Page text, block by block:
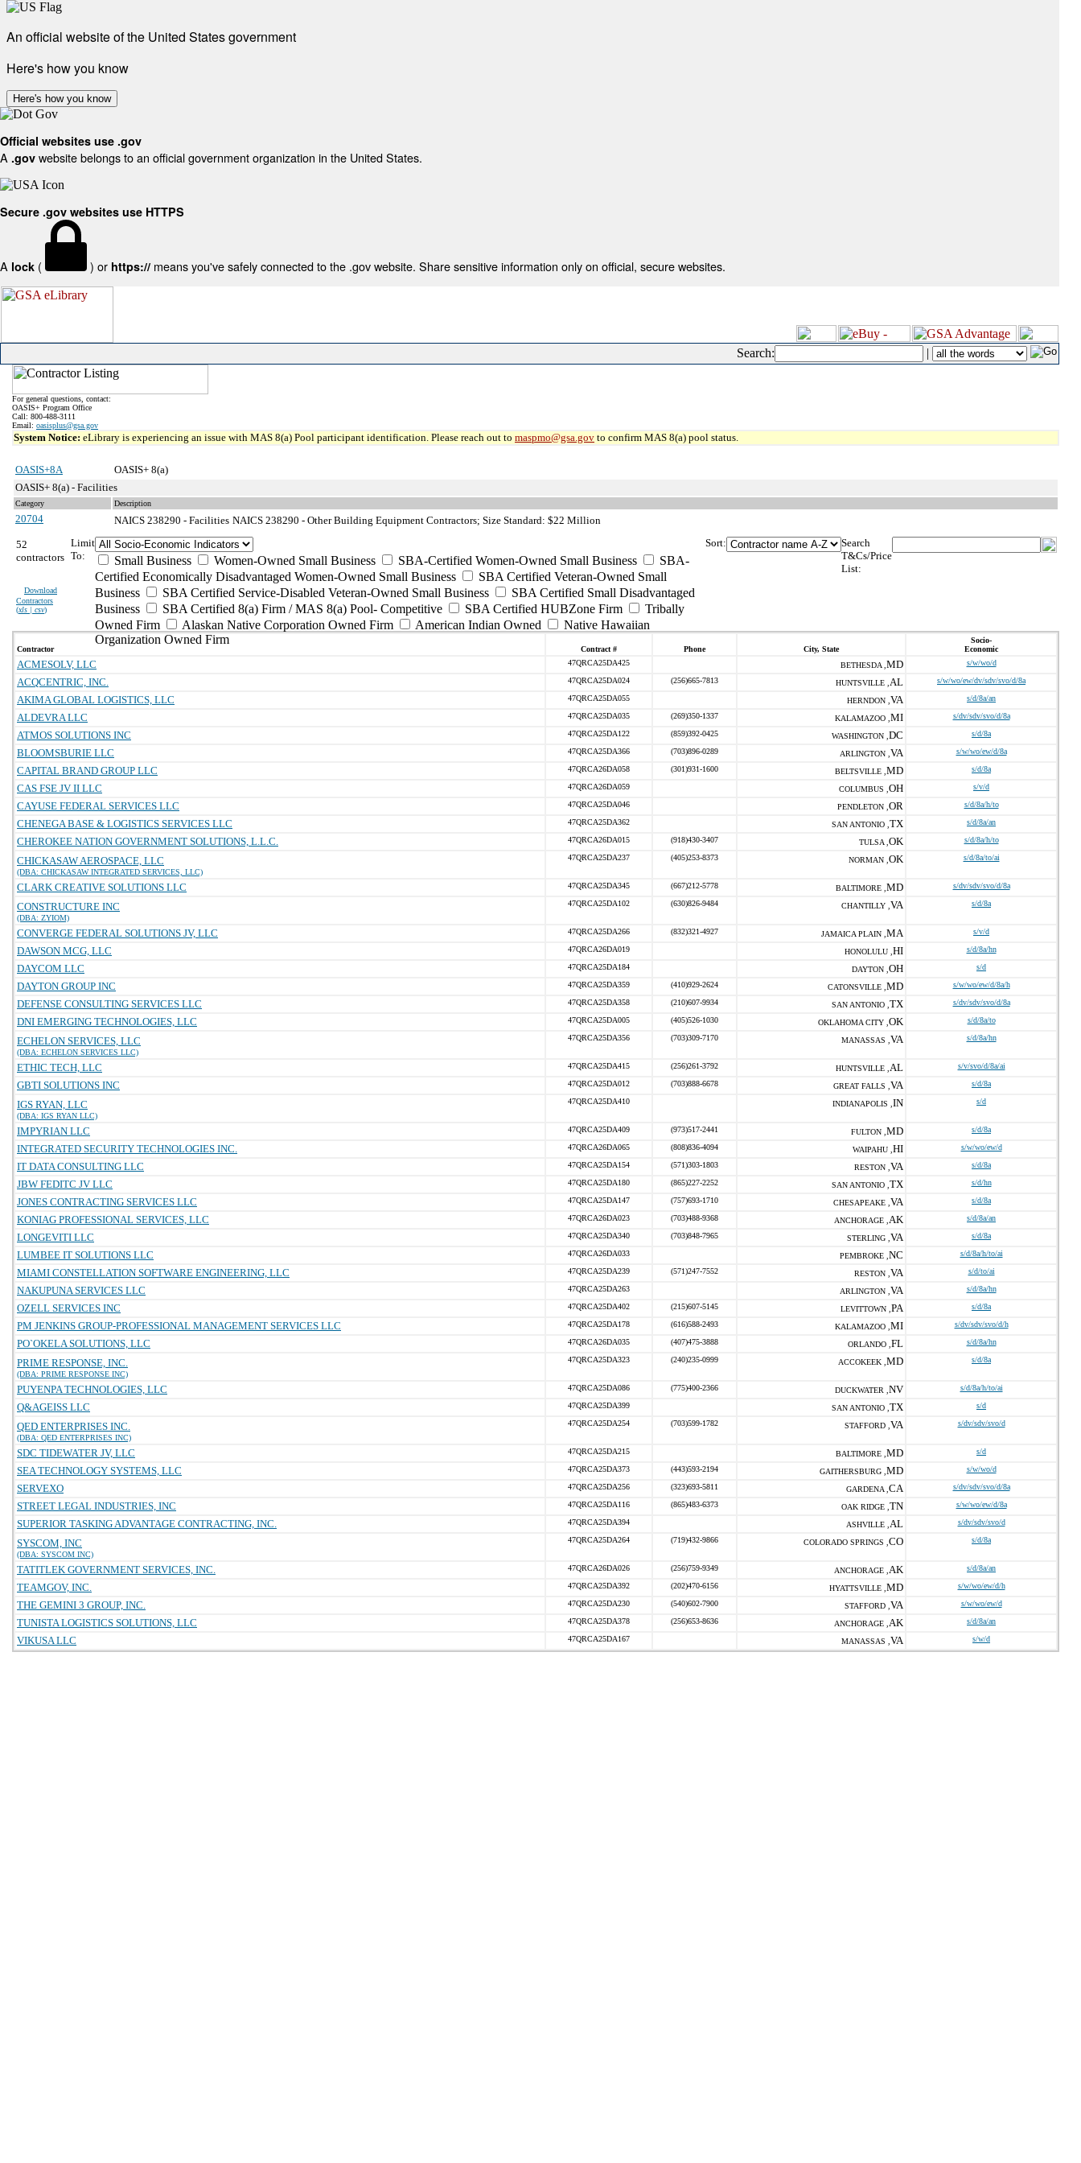
An official website of the United States government
Here's how you know
Here's how you know
Official websites use .gov
A .gov website belongs to an official government organization in the United States.
Secure .gov websites use HTTPS
A lock ( ) or https:// means you've safely connected to the .gov website. Share sensitive information only on official, secure websites.
Search: |
For general questions, contact:
OASIS+ Program Office
Call: 800-488-3111
Email: oasisplus@gsa.gov
System Notice: eLibrary is experiencing an issue with MAS 8(a) Pool participant identification. Please reach out to maspmo@gsa.gov to confirm MAS 8(a) pool status.
OASIS+8A
OASIS+ 8(a)
OASIS+ 8(a) - Facilities
Category Description
20704 NAICS 238290 - Facilities NAICS 238290 - Other Building Equipment Contractors; Size Standard: $22 Million
52
contractors
Download
Contractors
(xls | csv)
Limit
To:
Small Business Women-Owned Small Business SBA-Certified Women-Owned Small Business
SBA-
Certified Economically Disadvantaged Women-Owned Small Business
SBA Certified Veteran-Owned Small
Business
SBA Certified Service-Disabled Veteran-Owned Small Business
SBA Certified Small Disadvantaged
Business
SBA Certified 8(a) Firm / MAS 8(a) Pool- Competitive SBA Certified HUBZone Firm
Tribally
Owned Firm
Alaskan Native Corporation Owned Firm American Indian Owned
Native Hawaiian
Organization Owned Firm
Sort:
Search
T&Cs/Price
List:
Contractor Contract # Phone City, State
Socio-
Economic
ACMESOLV, LLC 47QRCA25DA425 BETHESDA , MD s/w/wo/d
ACQCENTRIC, INC. 47QRCA25DA024 (256)665-7813 HUNTSVILLE , AL s/w/wo/ew/dv/sdv/svo/d/8a
AKIMA GLOBAL LOGISTICS, LLC 47QRCA25DA055 HERNDON , VA s/d/8a/an
ALDEVRA LLC 47QRCA25DA035 (269)350-1337 KALAMAZOO , MI s/dv/sdv/svo/d/8a
ATMOS SOLUTIONS INC 47QRCA25DA122 (859)392-0425 WASHINGTON , DC s/d/8a
BLOOMSBURIE LLC 47QRCA25DA366 (703)896-0289 ARLINGTON , VA s/w/wo/ew/d/8a
CAPITAL BRAND GROUP LLC 47QRCA26DA058 (301)931-1600 BELTSVILLE , MD s/d/8a
CAS FSE JV II LLC 47QRCA26DA059 COLUMBUS , OH s/v/d
CAYUSE FEDERAL SERVICES LLC 47QRCA25DA046 PENDLETON , OR s/d/8a/h/to
CHENEGA BASE & LOGISTICS SERVICES LLC 47QRCA25DA362 SAN ANTONIO , TX s/d/8a/an
CHEROKEE NATION GOVERNMENT SOLUTIONS, L.L.C. 47QRCA26DA015 (918)430-3407 TULSA , OK s/d/8a/h/to
CHICKASAW AEROSPACE, LLC
(DBA: CHICKASAW INTEGRATED SERVICES, LLC)
47QRCA25DA237 (405)253-8373 NORMAN , OK s/d/8a/to/ai
CLARK CREATIVE SOLUTIONS LLC 47QRCA25DA345 (667)212-5778 BALTIMORE , MD s/dv/sdv/svo/d/8a
CONSTRUCTURE INC
(DBA: ZYIOM)
47QRCA25DA102 (630)826-9484 CHANTILLY , VA s/d/8a
CONVERGE FEDERAL SOLUTIONS JV, LLC 47QRCA25DA266 (832)321-4927 JAMAICA PLAIN , MA s/v/d
DAWSON MCG, LLC 47QRCA26DA019 HONOLULU , HI s/d/8a/hn
DAYCOM LLC 47QRCA25DA184 DAYTON , OH s/d
DAYTON GROUP INC 47QRCA25DA359 (410)929-2624 CATONSVILLE , MD s/w/wo/ew/d/8a/h
DEFENSE CONSULTING SERVICES LLC 47QRCA25DA358 (210)607-9934 SAN ANTONIO , TX s/dv/sdv/svo/d/8a
DNI EMERGING TECHNOLOGIES, LLC 47QRCA25DA005 (405)526-1030 OKLAHOMA CITY , OK s/d/8a/to
ECHELON SERVICES, LLC
(DBA: ECHELON SERVICES LLC)
47QRCA25DA356 (703)309-7170 MANASSAS , VA s/d/8a/hn
ETHIC TECH, LLC 47QRCA25DA415 (256)261-3792 HUNTSVILLE , AL s/v/svo/d/8a/ai
GBTI SOLUTIONS INC 47QRCA25DA012 (703)888-6678 GREAT FALLS , VA s/d/8a
IGS RYAN, LLC
(DBA: IGS RYAN LLC)
47QRCA25DA410 INDIANAPOLIS , IN s/d
IMPYRIAN LLC 47QRCA25DA409 (973)517-2441 FULTON , MD s/d/8a
INTEGRATED SECURITY TECHNOLOGIES INC. 47QRCA26DA065 (808)836-4094 WAIPAHU , HI s/w/wo/ew/d
IT DATA CONSULTING LLC 47QRCA25DA154 (571)303-1803 RESTON , VA s/d/8a
JBW FEDITC JV LLC 47QRCA25DA180 (865)227-2252 SAN ANTONIO , TX s/d/hn
JONES CONTRACTING SERVICES LLC 47QRCA25DA147 (757)693-1710 CHESAPEAKE , VA s/d/8a
KONIAG PROFESSIONAL SERVICES, LLC 47QRCA26DA023 (703)488-9368 ANCHORAGE , AK s/d/8a/an
LONGEVITI LLC 47QRCA25DA340 (703)848-7965 STERLING , VA s/d/8a
LUMBEE IT SOLUTIONS LLC 47QRCA26DA033 PEMBROKE , NC s/d/8a/h/to/ai
MIAMI CONSTELLATION SOFTWARE ENGINEERING, LLC 47QRCA25DA239 (571)247-7552 RESTON , VA s/d/to/ai
NAKUPUNA SERVICES LLC 47QRCA25DA263 ARLINGTON , VA s/d/8a/hn
OZELL SERVICES INC 47QRCA25DA402 (215)607-5145 LEVITTOWN , PA s/d/8a
PM JENKINS GROUP-PROFESSIONAL MANAGEMENT SERVICES LLC 47QRCA25DA178 (616)588-2493 KALAMAZOO , MI s/dv/sdv/svo/d/h
PO`OKELA SOLUTIONS, LLC 47QRCA26DA035 (407)475-3888 ORLANDO , FL s/d/8a/hn
PRIME RESPONSE, INC.
(DBA: PRIME RESPONSE INC)
47QRCA25DA323 (240)235-0999 ACCOKEEK , MD s/d/8a
PUYENPA TECHNOLOGIES, LLC 47QRCA25DA086 (775)400-2366 DUCKWATER , NV s/d/8a/h/to/ai
Q&AGEISS LLC 47QRCA25DA399 SAN ANTONIO , TX s/d
QED ENTERPRISES INC.
(DBA: QED ENTERPRISES INC)
47QRCA25DA254 (703)599-1782 STAFFORD , VA s/dv/sdv/svo/d
SDC TIDEWATER JV, LLC 47QRCA25DA215 BALTIMORE , MD s/d
SEA TECHNOLOGY SYSTEMS, LLC 47QRCA25DA373 (443)593-2194 GAITHERSBURG , MD s/w/wo/d
SERVEXO 47QRCA25DA256 (323)693-5811 GARDENA , CA s/dv/sdv/svo/d/8a
STREET LEGAL INDUSTRIES, INC 47QRCA25DA116 (865)483-6373 OAK RIDGE , TN s/w/wo/ew/d/8a
SUPERIOR TASKING ADVANTAGE CONTRACTING, INC. 47QRCA25DA394 ASHVILLE , AL s/dv/sdv/svo/d
SYSCOM, INC
(DBA: SYSCOM INC)
47QRCA25DA264 (719)432-9866 COLORADO SPRINGS , CO s/d/8a
TATITLEK GOVERNMENT SERVICES, INC. 47QRCA26DA026 (256)759-9349 ANCHORAGE , AK s/d/8a/an
TEAMGOV, INC. 47QRCA25DA392 (202)470-6156 HYATTSVILLE , MD s/w/wo/ew/d/h
THE GEMINI 3 GROUP, INC. 47QRCA25DA230 (540)602-7900 STAFFORD , VA s/w/wo/ew/d
TUNISTA LOGISTICS SOLUTIONS, LLC 47QRCA25DA378 (256)653-8636 ANCHORAGE , AK s/d/8a/an
VIKUSA LLC 47QRCA25DA167 MANASSAS , VA s/w/d